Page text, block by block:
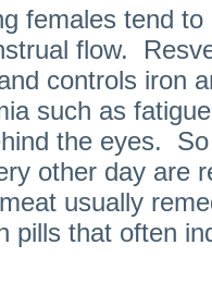
females tend
flow.
controls iron
such as
the eyes.
other day are
usually
pills that often